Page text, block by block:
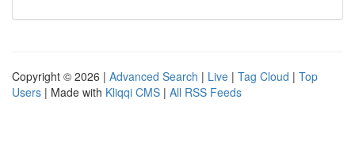
Copyright © 2026 | Advanced Search | Live | Tag Cloud | Top
Users | Made with Kliqqi CMS | All RSS Feeds